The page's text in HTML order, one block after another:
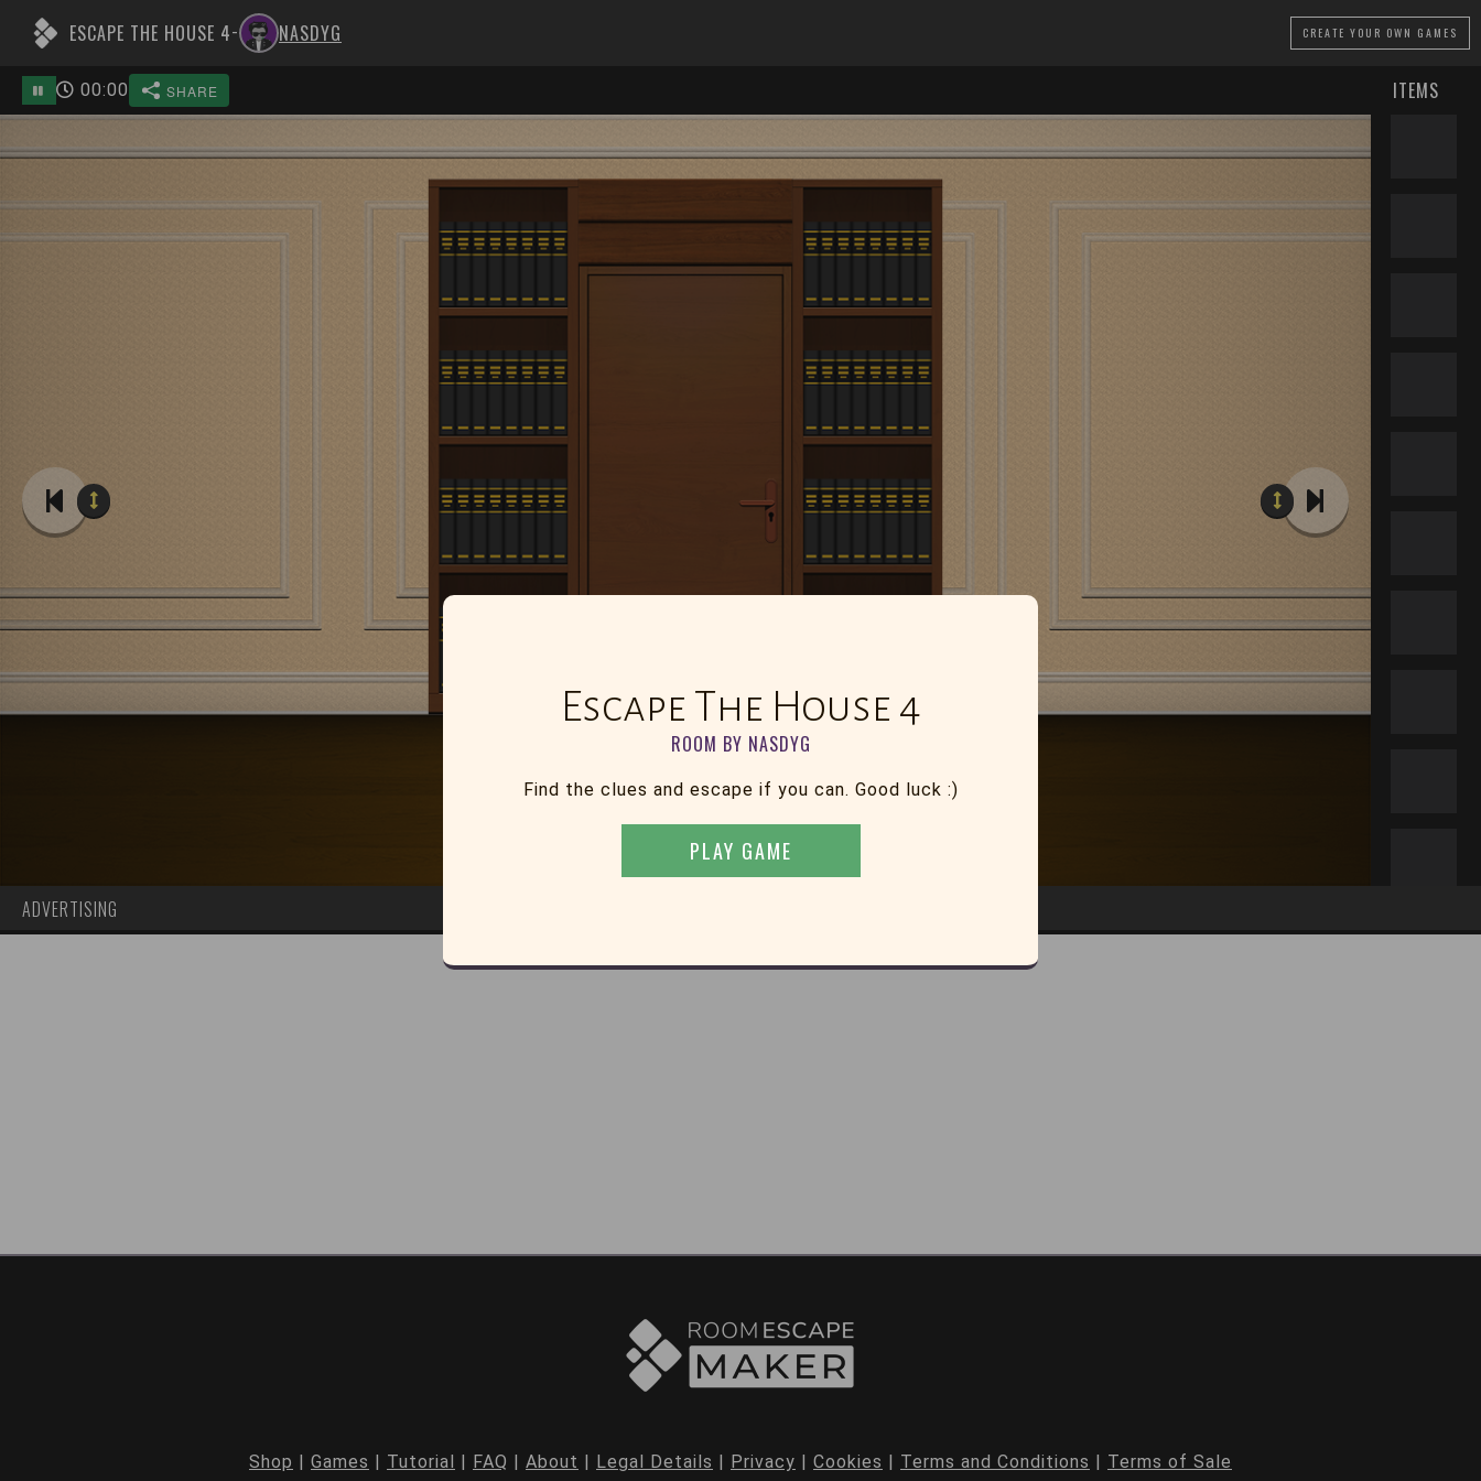
ESCAPE THE HOUSE 4- NASDYG CREATE YOUR OWN GAMES
SHARE
00:00 ITEMS
ADVERTISING
Escape The House 4
ROOM BY NASDYG
Find the clues and escape if you can. Good luck :)
PLAY GAME
Shop | Games | Tutorial | FAQ | About | Legal Details | Privacy | Cookies | Terms and Conditions | Terms of Sale